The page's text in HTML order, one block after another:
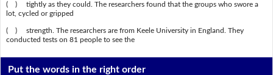
( ) tightly as they could. The researchers found that the groups who swore a
lot, cycled or gripped
( ) strength. The researchers are from Keele University in England. They
conducted tests on 81 people to see the
Put the words in the right order